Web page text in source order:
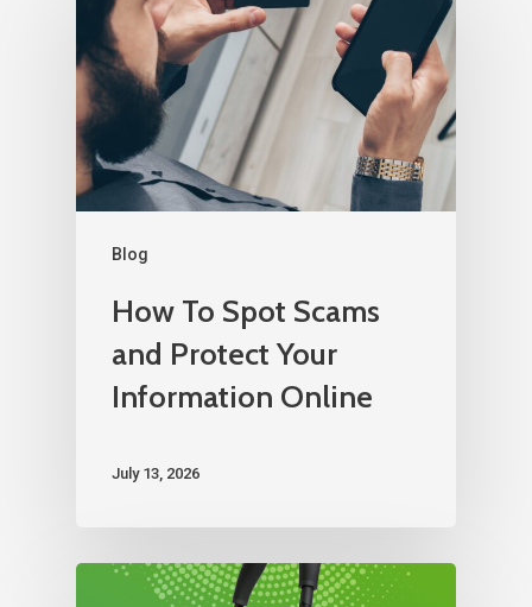
Blog
How To Spot Scams
and Protect Your
Information Online
July 13, 2026